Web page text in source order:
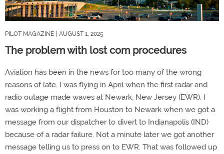
PILOT MAGAZINE | AUGUST 1, 2025
The problem with lost com procedures
Aviation has been in the news for too many of the wrong
reasons of late. I was flying in April when the first radar and
radio outage made waves at Newark, New Jersey (EWR). I
was working a flight from Houston to Newark when we got a
message from our dispatcher to divert to Indianapolis (IND)
because of a radar failure. Not a minute later we got another
message telling us to press on to EWR. That was followed up